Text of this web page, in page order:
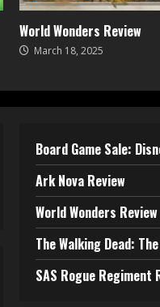
World Wonders Review
March 18, 2025
Board Game Sale:
Ark Nova Review
World Wonders Review
The Walking Dead:
SAS Rogue Regiment